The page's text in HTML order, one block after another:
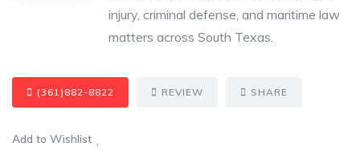
injury, criminal defense, and maritime law
matters across South Texas.
(361)882-8822 REVIEW SHARE
Add to Wishlist